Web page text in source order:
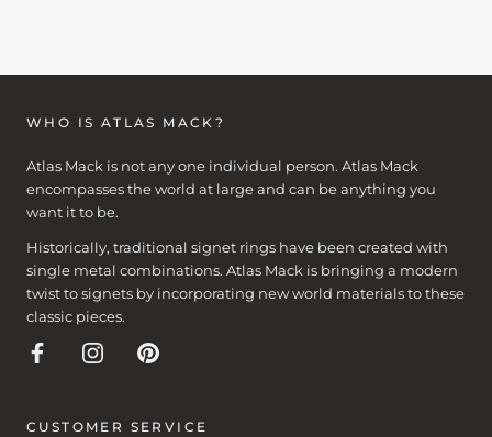
WHO IS ATLAS MACK?
Atlas Mack is not any one individual person. Atlas Mack
encompasses the world at large and can be anything you
want it to be.
Historically, traditional signet rings have been created with
single metal combinations. Atlas Mack is bringing a modern
twist to signets by incorporating new world materials to these
classic pieces.
CUSTOMER SERVICE